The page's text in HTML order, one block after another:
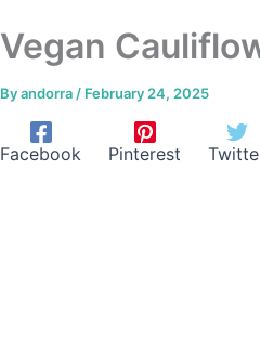
Vegan
Byandorra / February 24, 2025
Facebook Pinterest